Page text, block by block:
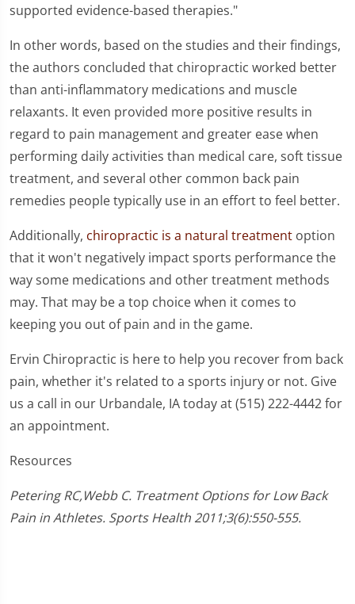
supported evidence-based therapies."
In other words, based on the studies and their findings,
the authors concluded that chiropractic worked better
than anti-inflammatory medications and muscle
relaxants. It even provided more positive results in
regard to pain management and greater ease when
performing daily activities than medical care, soft tissue
treatment, and several other common back pain
remedies people typically use in an effort to feel better.
Additionally, chiropractic is a natural treatment option
that it won't negatively impact sports performance the
way some medications and other treatment methods
may. That may be a top choice when it comes to
keeping you out of pain and in the game.
Ervin Chiropractic is here to help you recover from back
pain, whether it's related to a sports injury or not. Give
us a call in our Urbandale, IA today at (515) 222-4442 for
an appointment.
Resources
Petering RC,Webb C. Treatment Options for Low Back
Pain in Athletes. Sports Health 2011;3(6):550-555.